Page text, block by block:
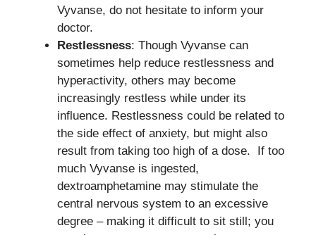
Vyvanse, do not hesitate to inform your
doctor.
Restlessness: Though Vyvanse can
sometimes help reduce restlessness and
hyperactivity, others may become
increasingly restless while under its
influence. Restlessness could be related to
the side effect of anxiety, but might also
result from taking too high of a dose. If too
much Vyvanse is ingested,
dextroamphetamine may stimulate the
central nervous system to an excessive
degree – making it difficult to sit still; you